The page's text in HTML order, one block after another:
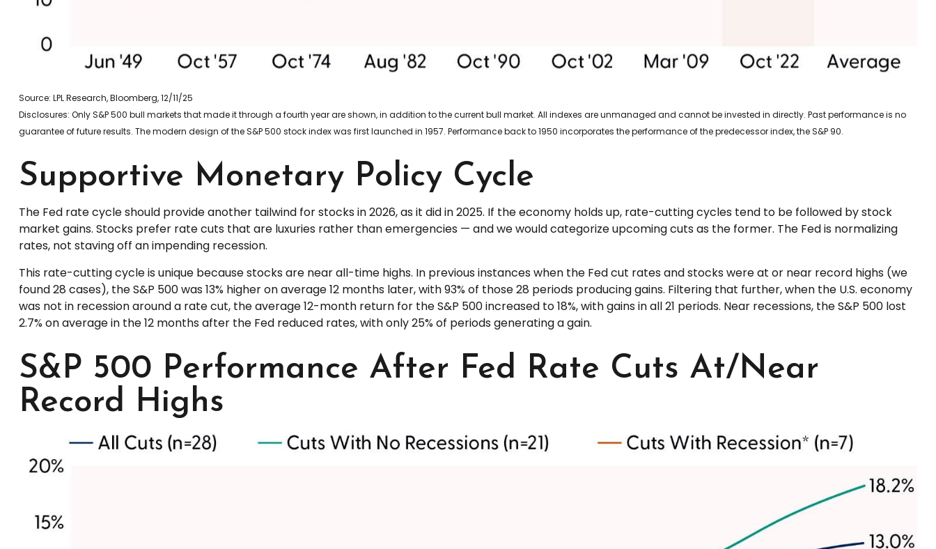
Source: LPL Research, Bloomberg, 12/11/25
Disclosures: Only S&P 500 bull markets that made it through a fourth year are shown, in addition to the current bull market. All indexes are unmanaged and cannot be invested in directly. Past performance is no
guarantee of future results. The modern design of the S&P 500 stock index was first launched in 1957. Performance back to 1950 incorporates the performance of the predecessor index, the S&P 90.
Supportive Monetary Policy Cycle
The Fed rate cycle should provide another tailwind for stocks in 2026, as it did in 2025. If the economy holds up, rate-cutting cycles tend to be followed by stock
market gains. Stocks prefer rate cuts that are luxuries rather than emergencies — and we would categorize upcoming cuts as the former. The Fed is normalizing
rates, not staving off an impending recession.
This rate-cutting cycle is unique because stocks are near all-time highs. In previous instances when the Fed cut rates and stocks were at or near record highs (we
found 28 cases), the S&P 500 was 13% higher on average 12 months later, with 93% of those 28 periods producing gains. Filtering that further, when the U.S. economy
was not in recession around a rate cut, the average 12-month return for the S&P 500 increased to 18%, with gains in all 21 periods. Near recessions, the S&P 500 lost
2.7% on average in the 12 months after the Fed reduced rates, with only 25% of periods generating a gain.
S&P 500 Performance After Fed Rate Cuts At/Near
Record Highs